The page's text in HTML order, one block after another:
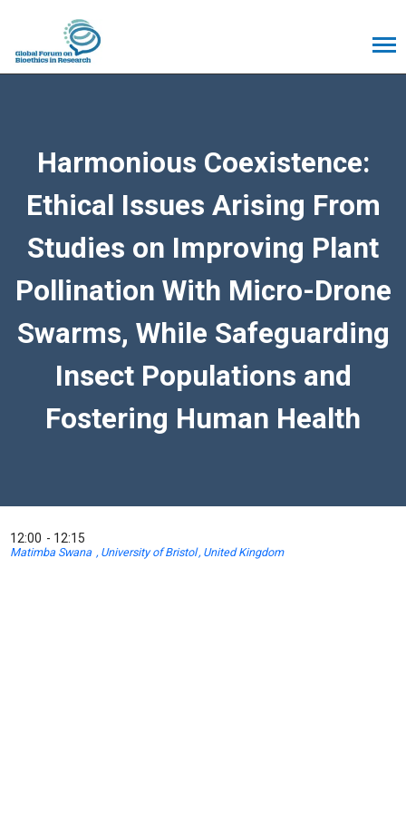
Harmonious Coexistence:
Ethical Issues Arising From
Studies on Improving Plant
Pollination With Micro-Drone
Swarms, While Safeguarding
Insect Populations and
Fostering Human Health
12:00 12:15
Matimba Swana University of Bristol United Kingdom